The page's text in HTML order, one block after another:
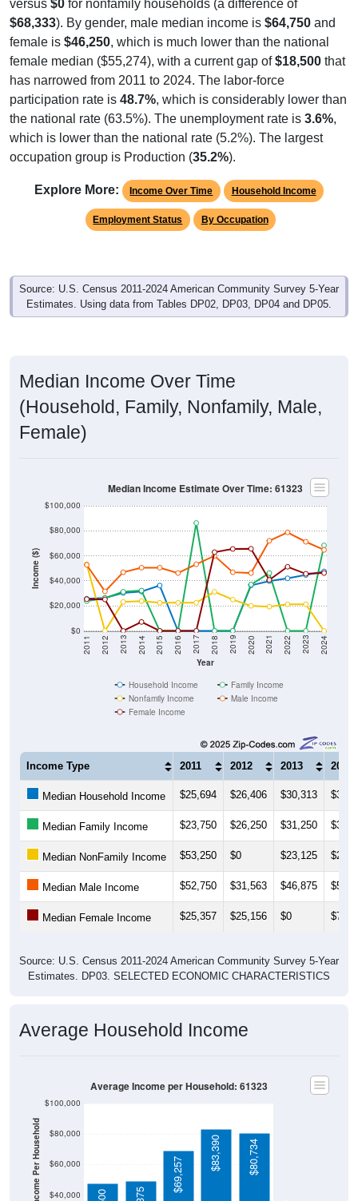
$68,333). By gender, male median income is$64,750
female is $46,250, which is much lower than the national
female median ($55,274), with a current gap of$18,500that
has narrowed from 2011 to 2024. The labor-force
participation rate is48.7%, which is considerably lower than
the national rate (63.5%). The unemployment rate is3.6%,
which is lower than the national rate (5.2%). The largest
occupation group is Production (35.2%).
Employment Status By Occupation
Source: U.S. Census 2011-2024 American Community Survey 5-Year
Estimates. Using data from Tables DP02, DP03, DP04 and DP05.
(Household, Family, Nonfamily, Male,
Female)
Income ($)
Year
2011 2012 2013 2014 2015 2016 2017 2018 2019 2020 2021 2022 2023 2024
Nonfamily Income
Male Income
Female Income
Income Type 2011 2012 2013 2014
Median Household Income $25,694 $26,406 $30,313
Median Family Income $23,750 $26,250 $31,250
Median NonFamily Income $53,250 $0 $23,125
Median Male Income $52,750 $31,563 $46,875
Median Female Income $25,357 $25,156 $0
Estimates. DP03. SELECTED ECONOMIC CHARACTERISTICS
Average Income Per Household $47,500 $49,375
$69,257
$83,390 $80,734